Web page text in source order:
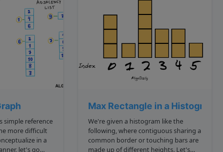
in a
let's go
Max Rectangle in a Histogram
We're given a histogram like the
following, where contiguous sharing a
common border or touching bars are
made up of different heights. Let's